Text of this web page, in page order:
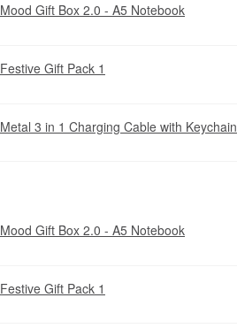
Mood Gift Box 2.0 - A5 Notebook
Festive Gift Pack 1
Metal 3 in 1 Charging Cable with Keychain
Mood Gift Box 2.0 - A5 Notebook
Festive Gift Pack 1